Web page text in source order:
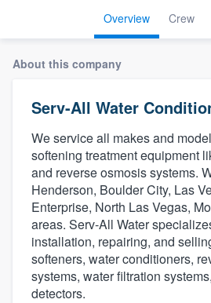
Overview Crew
About this company
Serv-All Water
We service all makes and
softening treatment equipment
and reverse osmosis systems.
Henderson, Boulder City, Las
Enterprise, North Las Vegas,
areas. Serv-All Water
installation, repairing, and
softeners, water conditioners,
systems, water filtration
detectors.